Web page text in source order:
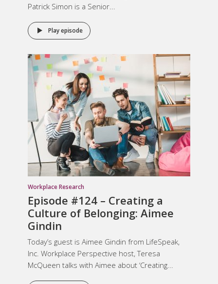
Patrick Simon is a Senior...
Play episode
Workplace Research
Episode #124 – Creating a
Culture of Belonging: Aimee
Gindin
Today’s guest is Aimee Gindin from LifeSpeak,
Inc. Workplace Perspective host, Teresa
McQueen talks with Aimee about ‘Creating...